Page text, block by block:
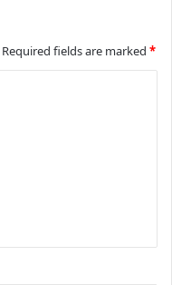
Required fields are marked *